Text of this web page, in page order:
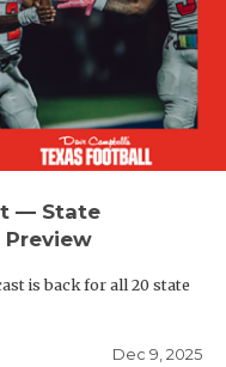
— State
Preview
is back for all 20 state
Dec 9, 2025